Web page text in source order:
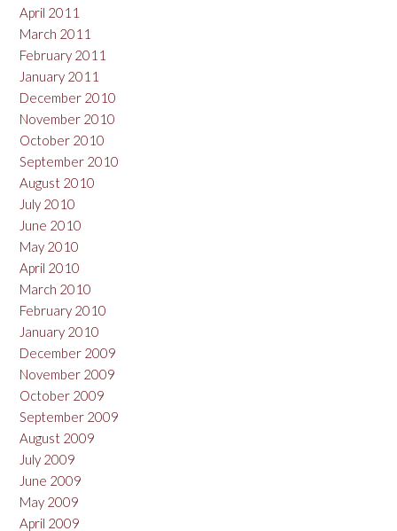
April 2011
March 2011
February 2011
January 2011
December 2010
November 2010
October 2010
September 2010
August 2010
July 2010
June 2010
May 2010
April 2010
March 2010
February 2010
January 2010
December 2009
November 2009
October 2009
September 2009
August 2009
July 2009
June 2009
May 2009
April 2009